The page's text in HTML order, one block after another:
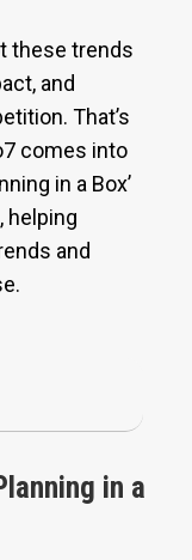
these trends
and
That’s
comes into
in a Box’
helping
and
in a